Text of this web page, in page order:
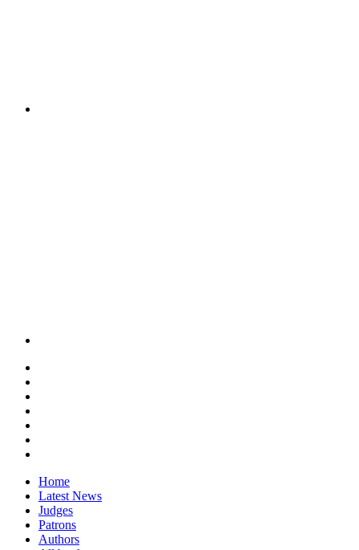
Home
Latest News
Judges
Patrons
Authors